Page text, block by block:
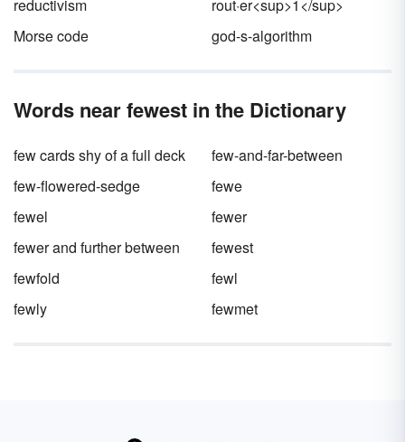
reductivism
rout·er<sup>1</sup>
Morse code
god-s-algorithm
Words near fewest in the Dictionary
few cards shy of a full deck
few-and-far-between
few-flowered-sedge
fewe
fewel
fewer
fewer and further between
fewest
fewfold
fewl
fewly
fewmet